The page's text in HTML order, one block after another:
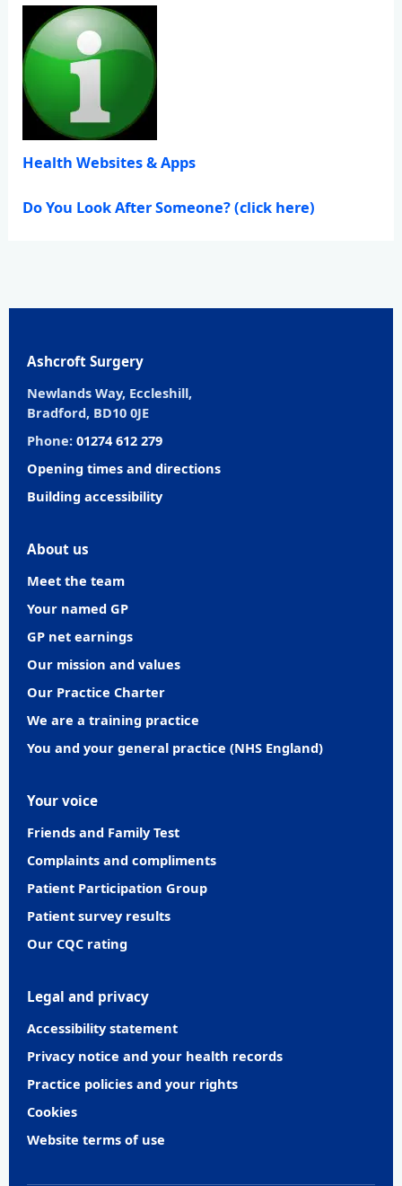
Health Websites & Apps
Do You Look After Someone? (click here)
Ashcroft Surgery
Newlands Way, Eccleshill,
Bradford, BD10 0JE
Phone: 01274 612 279
Opening times and directions
Building accessibility
About us
Meet the team
Your named GP
GP net earnings
Our mission and values
Our Practice Charter
We are a training practice
You and your general practice (NHS England)
Your voice
Friends and Family Test
Complaints and compliments
Patient Participation Group
Patient survey results
Our CQC rating
Legal and privacy
Accessibility statement
Privacy notice and your health records
Practice policies and your rights
Cookies
Website terms of use